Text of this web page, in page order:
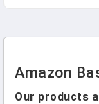
Amazon
Our products